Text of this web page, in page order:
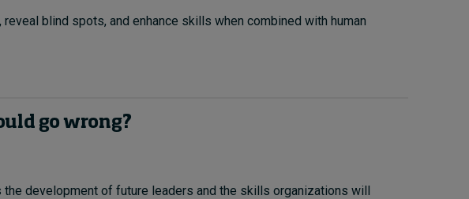
blind spots, and enhance skills when combined with human
go wrong?
development of future leaders and the skills organizations will